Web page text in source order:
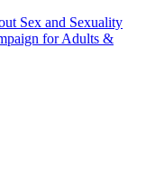
Sex and Sexuality
for Adults &